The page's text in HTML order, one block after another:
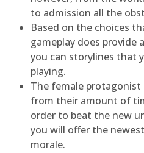
to admission all the
Based on the choices
gameplay does provide
you can storylines that
playing.
The female
from their amount of
order to beat the new
you will offer the
morale.